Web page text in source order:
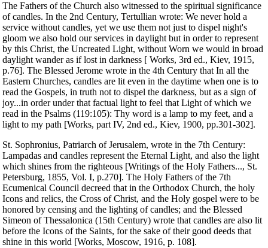
The Fathers of the Church also witnessed to the spiritual significance
of candles. In the 2nd Century, Tertullian wrote: We never hold a
service without candles, yet we use them not just to dispel night's
gloom we also hold our services in daylight but in order to represent
by this Christ, the Uncreated Light, without Worn we would in broad
daylight wander as if lost in darkness [ Works, 3rd ed., Kiev, 1915,
p.76]. The Blessed Jerome wrote in the 4th Century that In all the
Eastern Churches, candles are lit even in the daytime when one is to
read the Gospels, in truth not to dispel the darkness, but as a sign of
joy...in order under that factual light to feel that Light of which we
read in the Psalms (119:105): Thy word is a lamp to my feet, and a
light to my path [Works, part IV, 2nd ed., Kiev, 1900, pp.301-302].
St. Sophronius, Patriarch of Jerusalem, wrote in the 7th Century:
Lampadas and candles represent the Eternal Light, and also the light
which shines from the righteous [Writings of the Holy Fathers..., St.
Petersburg, 1855, Vol. I, p.270]. The Holy Fathers of the 7th
Ecumenical Council decreed that in the Orthodox Church, the holy
Icons and relics, the Cross of Christ, and the Holy gospel were to be
honored by censing and the lighting of candles; and the Blessed
Simeon of Thessalonica (15th Century) wrote that candles are also lit
before the Icons of the Saints, for the sake of their good deeds that
shine in this world [Works, Moscow, 1916, p. 108].